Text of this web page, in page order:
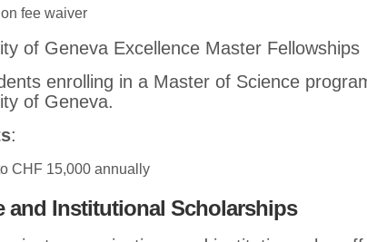
fee waiver
of Geneva Excellence Master Fellowships
enrolling in a Master of Science
of Geneva.
:
CHF 15,000 annually
and Institutional Scholarships